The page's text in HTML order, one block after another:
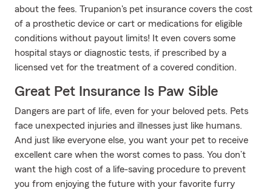
about the fees. Trupanion's pet insurance covers the cost
of a prosthetic device or cart or medications for eligible
conditions without payout limits! It even covers some
hospital stays or diagnostic tests, if prescribed by a
licensed vet for the treatment of a covered condition.
Great Pet Insurance Is Paw Sible
Dangers are part of life, even for your beloved pets. Pets
face unexpected injuries and illnesses just like humans.
And just like everyone else, you want your pet to receive
excellent care when the worst comes to pass. You don’t
want the high cost of a life-saving procedure to prevent
you from enjoying the future with your favorite furry